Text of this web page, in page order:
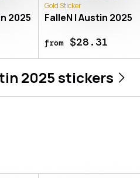
2025
Gold Sticker
FalleN | Austin 2025
from$28.31
2025stickers